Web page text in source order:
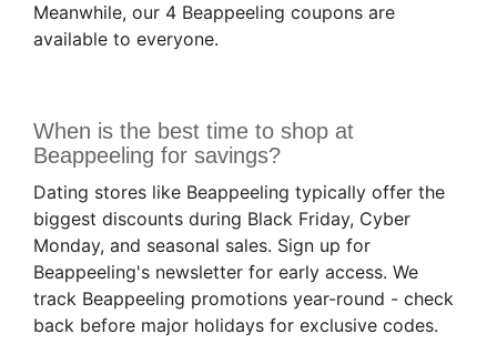
Meanwhile, our 4 Beappeeling coupons are
available to everyone.
When is the best time to shop at
Beappeeling for savings?
Dating stores like Beappeeling typically offer the
biggest discounts during Black Friday, Cyber
Monday, and seasonal sales. Sign up for
Beappeeling's newsletter for early access. We
track Beappeeling promotions year-round - check
back before major holidays for exclusive codes.